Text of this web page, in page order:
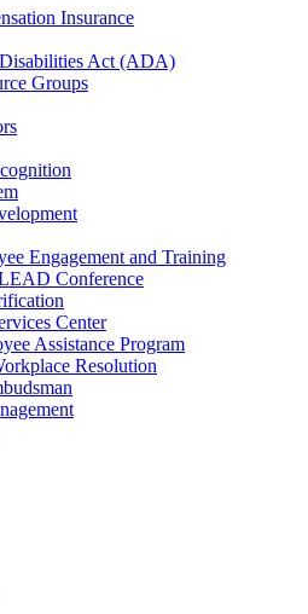
Insurance
Act (ADA)
Groups
Engagement and Training
Conference
Center
Assistance Program
Resolution